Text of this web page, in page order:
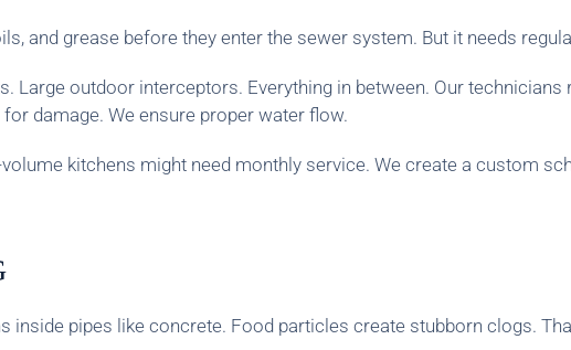
and grease before they enter the sewer system. But it needs
Large outdoor interceptors. Everything in between. Our
damage. We ensure proper water flow.
kitchens might need monthly service. We create a custom
inside pipes like concrete. Food particles create stubborn clogs.